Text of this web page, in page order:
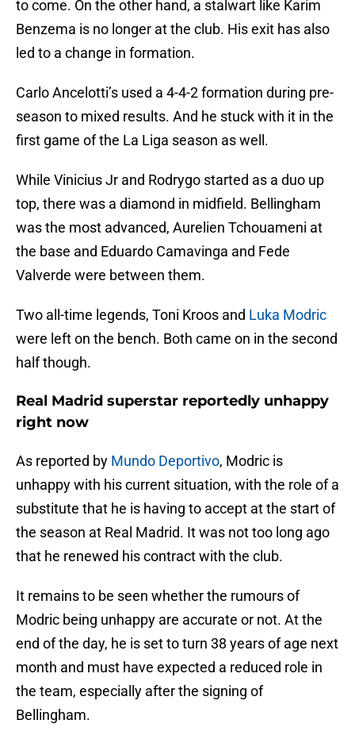
to come. On the other hand, a stalwart like Karim
Benzema is no longer at the club. His exit has also
led to a change in formation.
Carlo Ancelotti’s used a 4-4-2 formation during pre-
season to mixed results. And he stuck with it in the
first game of the La Liga season as well.
While Vinicius Jr and Rodrygo started as a duo up
top, there was a diamond in midfield. Bellingham
was the most advanced, Aurelien Tchouameni at
the base and Eduardo Camavinga and Fede
Valverde were between them.
Two all-time legends, Toni Kroos and Luka Modric
were left on the bench. Both came on in the second
half though.
Real Madrid superstar reportedly unhappy
right now
As reported by Mundo Deportivo, Modric is
unhappy with his current situation, with the role of a
substitute that he is having to accept at the start of
the season at Real Madrid. It was not too long ago
that he renewed his contract with the club.
It remains to be seen whether the rumours of
Modric being unhappy are accurate or not. At the
end of the day, he is set to turn 38 years of age next
month and must have expected a reduced role in
the team, especially after the signing of
Bellingham.